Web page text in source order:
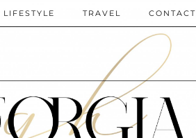
LIFESTYLE TRAVEL CONTACT